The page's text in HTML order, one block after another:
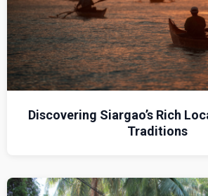
Discovering Siargao’s Rich
Traditions